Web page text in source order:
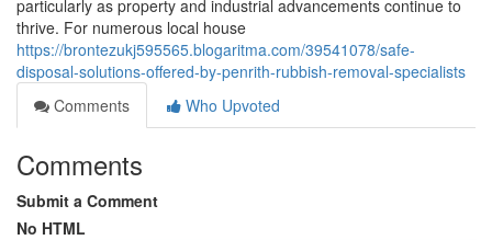
particularly as property and industrial advancements continue to
thrive. For numerous local house
https://brontezukj595565.blogaritma.com/39541078/safe-
disposal-solutions-offered-by-penrith-rubbish-removal-specialists
Comments
Who Upvoted
Comments
Submit a Comment
No HTML